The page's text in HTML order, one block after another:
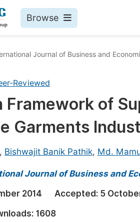
Browse
Science
Engineering
Journal of Business and
Reviewed
Framework of
Garments
, Bishwajit Banik Pathik, Md.
Journal of Business and
2014 Accepted: 5
1608